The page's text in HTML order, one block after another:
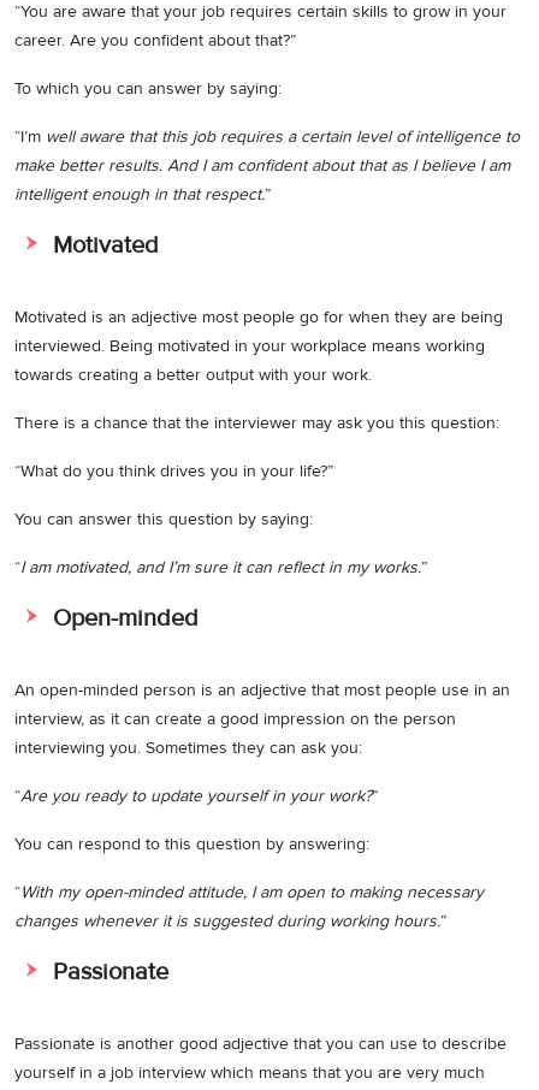
“You are aware that your job requires certain skills to grow in your
career. Are you confident about that?”
To which you can answer by saying:
“I’m well aware that this job requires a certain level of intelligence to
make better results. And I am confident about that as I believe I am
intelligent enough in that respect.”
Motivated
Motivated is an adjective most people go for when they are being
interviewed. Being motivated in your workplace means working
towards creating a better output with your work.
There is a chance that the interviewer may ask you this question:
“What do you think drives you in your life?”
You can answer this question by saying:
“I am motivated, and I’m sure it can reflect in my works.”
Open-minded
An open-minded person is an adjective that most people use in an
interview, as it can create a good impression on the person
interviewing you. Sometimes they can ask you:
“Are you ready to update yourself in your work?”
You can respond to this question by answering:
“With my open-minded attitude, I am open to making necessary
changes whenever it is suggested during working hours.”
Passionate
Passionate is another good adjective that you can use to describe
yourself in a job interview which means that you are very much